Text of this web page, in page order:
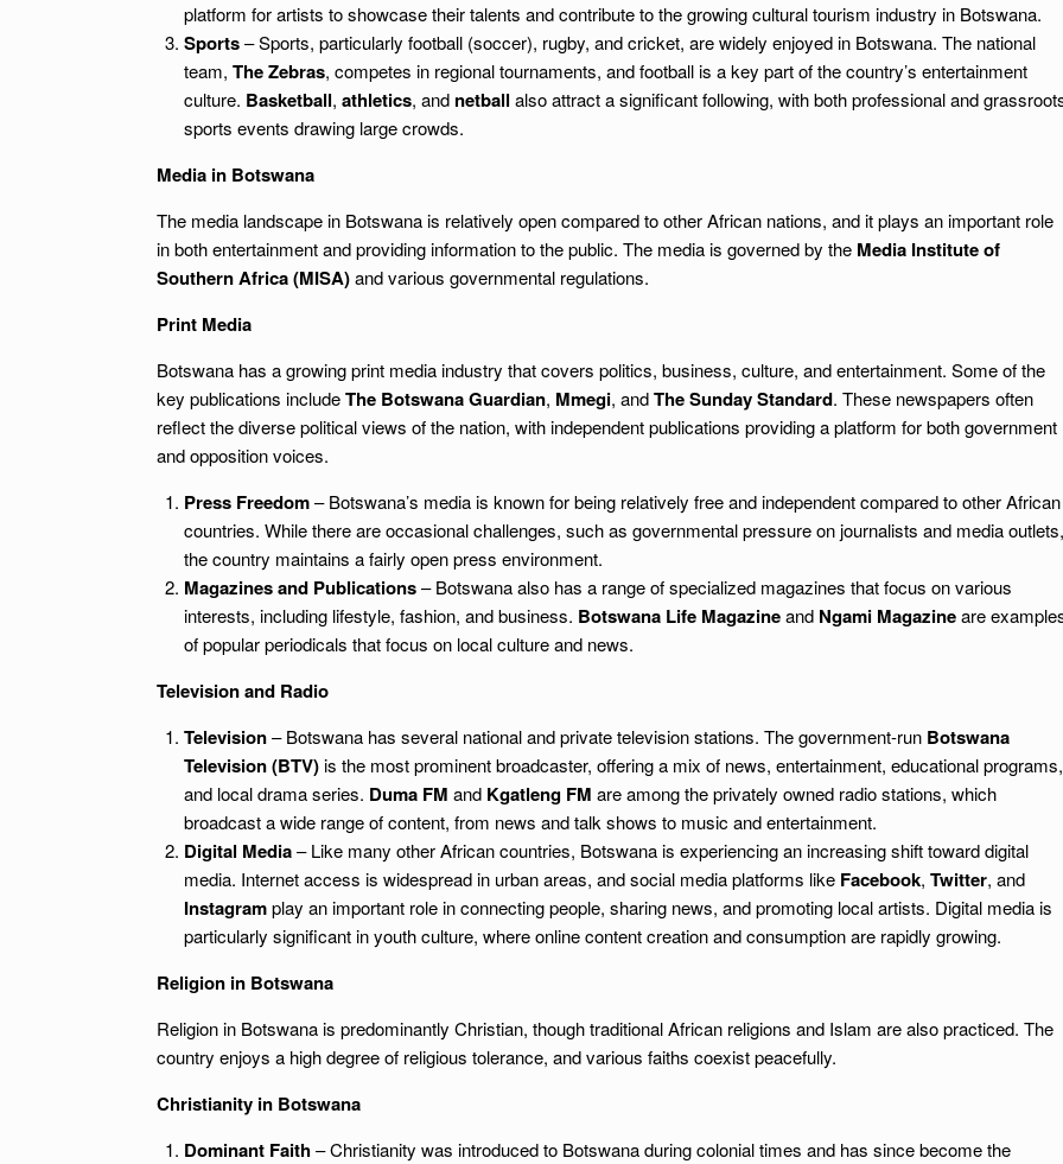
platform for artists to showcase their talents and contribute to the growing cultural tourism industry in Botswana.
Sports– Sports, particularly football (soccer), rugby, and cricket, are widely enjoyed in Botswana. The national
team, The Zebras, competes in regional tournaments, and football is a key part of the country’s entertainment
culture. Basketball, athletics, and netball also attract a significant following, with both professional and
sports events drawing large crowds.
Media in Botswana
The media landscape in Botswana is relatively open compared to other African nations, and it plays an important role
in both entertainment and providing information to the public. The media is governed by the Media Institute of
Southern Africa (MISA)and various governmental regulations.
Print Media
Botswana has a growing print media industry that covers politics, business, culture, and entertainment. Some of the
key publications includeThe Botswana Guardian, Mmegi, andThe Sunday Standard. These newspapers often
reflect the diverse political views of the nation, with independent publications providing a platform for both government
and opposition voices.
Press Freedom– Botswana’s media is known for being relatively free and independent compared to other African
countries. While there are occasional challenges, such as governmental pressure on journalists and media outlets,
the country maintains a fairly open press environment.
Magazines and Publications– Botswana also has a range of specialized magazines that focus on various
interests, including lifestyle, fashion, and business. Botswana Life Magazineand Ngami Magazineare
of popular periodicals that focus on local culture and news.
Television and Radio
Television– Botswana has several national and private television stations. The government-run Botswana
Television (BTV)is the most prominent broadcaster, offering a mix of news, entertainment, educational programs,
and local drama series. Duma FM and Kgatleng FM are among the privately owned radio stations, which
broadcast a wide range of content, from news and talk shows to music and entertainment.
Digital Media– Like many other African countries, Botswana is experiencing an increasing shift toward digital
media. Internet access is widespread in urban areas, and social media platforms like Facebook, Twitter, and
Instagramplay an important role in connecting people, sharing news, and promoting local artists. Digital media is
particularly significant in youth culture, where online content creation and consumption are rapidly growing.
Religion in Botswana
Religion in Botswana is predominantly Christian, though traditional African religions and Islam are also practiced. The
country enjoys a high degree of religious tolerance, and various faiths coexist peacefully.
Christianity in Botswana
Dominant Faith– Christianity was introduced to Botswana during colonial times and has since become the